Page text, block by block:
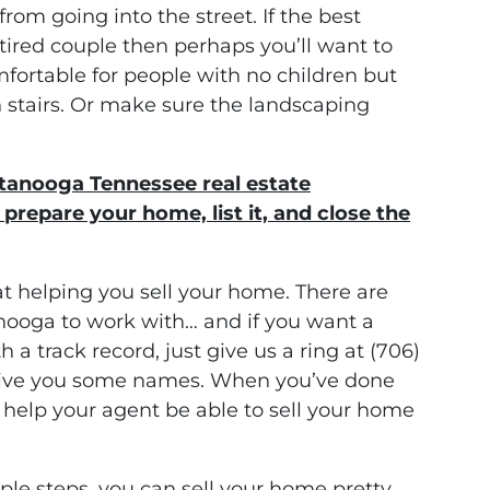
going into the street. If the best
couple then perhaps you’ll want to
for people with no children but
Or make sure the landscaping
Tennessee real estate
your home, list it, and close the
helping you sell your home. There are
to work with… and if you want a
a track record, just give us a ring at (706)
you some names. When you’ve done
your agent be able to sell your home